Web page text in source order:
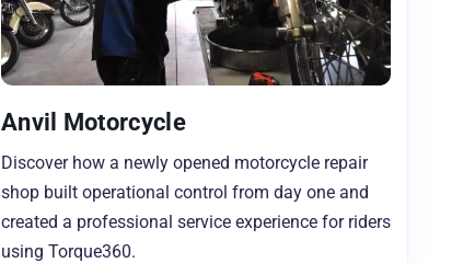
Anvil Motorcycle
Discover how a newly opened motorcycle repair
shop built operational control from day one and
created a professional service experience for riders
using Torque360.